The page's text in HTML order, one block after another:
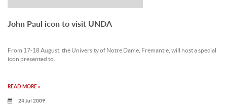
John Paul icon to visit UNDA
From 17-18 August, the University of Notre Dame, Fremantle, will host a special
icon presented to.
READ MORE »
24 Jul 2009